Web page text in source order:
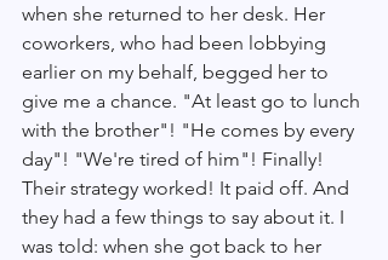
when she returned to her desk. Her
coworkers, who had been lobbying
earlier on my behalf, begged her to
give me a chance. "At least go to lunch
with the brother"! "He comes by every
day"! "We're tired of him"! Finally!
Their strategy worked! It paid off. And
they had a few things to say about it. I
was told: when she got back to her